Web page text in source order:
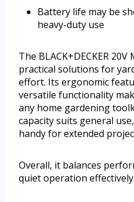
Battery life may be
heavy-duty use
The BLACK+DECKER
practical solutions for
effort. Its ergonomic
versatile functionality
any home gardening
capacity suits general
handy for extended
Overall, it balances
quiet operation effectively.